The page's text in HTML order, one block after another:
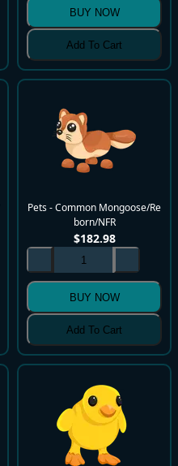
BUY NOW
Add To Cart
Pets - Common Mongoose/Re
born/NFR
$182.98
BUY NOW
Add To Cart